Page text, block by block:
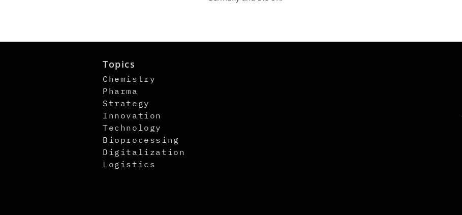
Topics
Chemistry
Pharma
Strategy
Innovation
Technology
Bioprocessing
Digitalization
Logistics